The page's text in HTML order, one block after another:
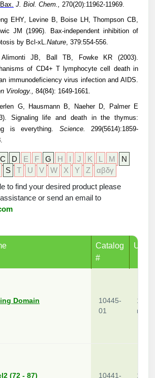
J. Biol. Chem.,270(20):11962-11969.
EHY, Levine B, Boise LH, Thompson CB,
JM (1996). Bax-independent inhibition of
by Bcl-xL.Nature, 379:554-556.
Alimonti JB, Ball TB, Fowke KR (2003).
of CD4+ T lymphocyte cell death in
immunodeficiency virus infection and AIDS.
Virology., 84(84): 1649-1661.
G, Hausmann B, Naeher D, Palmer E
Signaling life and death in the thymus:
is everything. Science.
299(5614):1859-
C D E F G H I J K L M
N
S T U V W X Y Z
αβδγ
to find your desired product please
or send an email to
Catalog
#
Unit
Domain
10445-
01
1
mg
(72 - 87)
10441-
1